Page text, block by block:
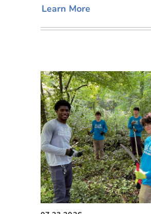
Learn More